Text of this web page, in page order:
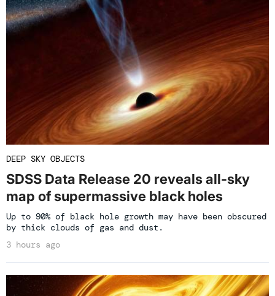
DEEP SKY OBJECTS
SDSS Data Release 20 reveals all-sky
map of supermassive black holes
Up to 90% of black hole growth may have been obscured
by thick clouds of gas and dust.
3 hours ago